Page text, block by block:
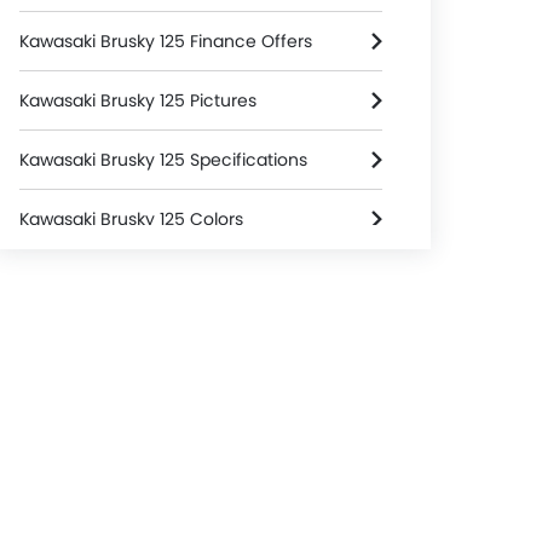
Kawasaki Brusky 125 Finance Offers
Kawasaki Brusky 125 Pictures
Kawasaki Brusky 125 Specifications
Kawasaki Brusky 125 Colors